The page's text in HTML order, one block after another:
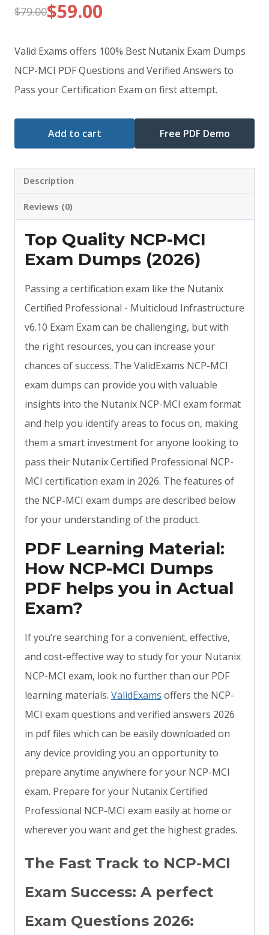
$79.00
Original
price
was:
$79.00.
$59.00
Current
price
is:
$59.00.
Valid Exams offers 100% Best Nutanix Exam Dumps
NCP-MCI PDF Questions and Verified Answers to
Pass your Certification Exam on first attempt.
Add to cart Free PDF Demo
Description
Reviews (0)
Top Quality NCP-MCI
Exam Dumps (2026)
Passing a certification exam like the Nutanix
Certified Professional - Multicloud Infrastructure
v6.10 Exam Exam can be challenging, but with
the right resources, you can increase your
chances of success. The ValidExams NCP-MCI
exam dumps can provide you with valuable
insights into the Nutanix NCP-MCI exam format
and help you identify areas to focus on, making
them a smart investment for anyone looking to
pass their Nutanix Certified Professional NCP-
MCI certification exam in 2026. The features of
the NCP-MCI exam dumps are described below
for your understanding of the product.
PDF Learning Material:
How NCP-MCI Dumps
PDF helps you in Actual
Exam?
If you’re searching for a convenient, effective,
and cost-effective way to study for your Nutanix
NCP-MCI exam, look no further than our PDF
learning materials. ValidExams offers the NCP-
MCI exam questions and verified answers 2026
in pdf files which can be easily downloaded on
any device providing you an opportunity to
prepare anytime anywhere for your NCP-MCI
exam. Prepare for your Nutanix Certified
Professional NCP-MCI exam easily at home or
wherever you want and get the highest grades.
The Fast Track to NCP-MCI
Exam Success: A perfect
Exam Questions 2026: